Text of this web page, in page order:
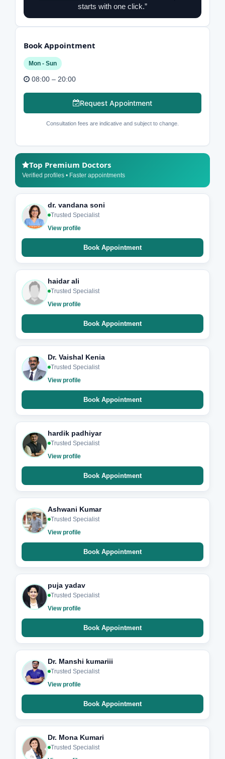
starts with one click.”
Book Appointment
Mon - Sun
08:00 – 20:00
Request Appointment
Consultation fees are indicative and subject to change.
Top Premium Doctors
Verified profiles • Faster appointments
dr. vandana soni
Trusted Specialist
View profile
Book Appointment
haidar ali
Trusted Specialist
View profile
Book Appointment
Dr. Vaishal Kenia
Trusted Specialist
View profile
Book Appointment
hardik padhiyar
Trusted Specialist
View profile
Book Appointment
Ashwani Kumar
Trusted Specialist
View profile
Book Appointment
puja yadav
Trusted Specialist
View profile
Book Appointment
Dr. Manshi kumariii
Trusted Specialist
View profile
Book Appointment
Dr. Mona Kumari
Trusted Specialist